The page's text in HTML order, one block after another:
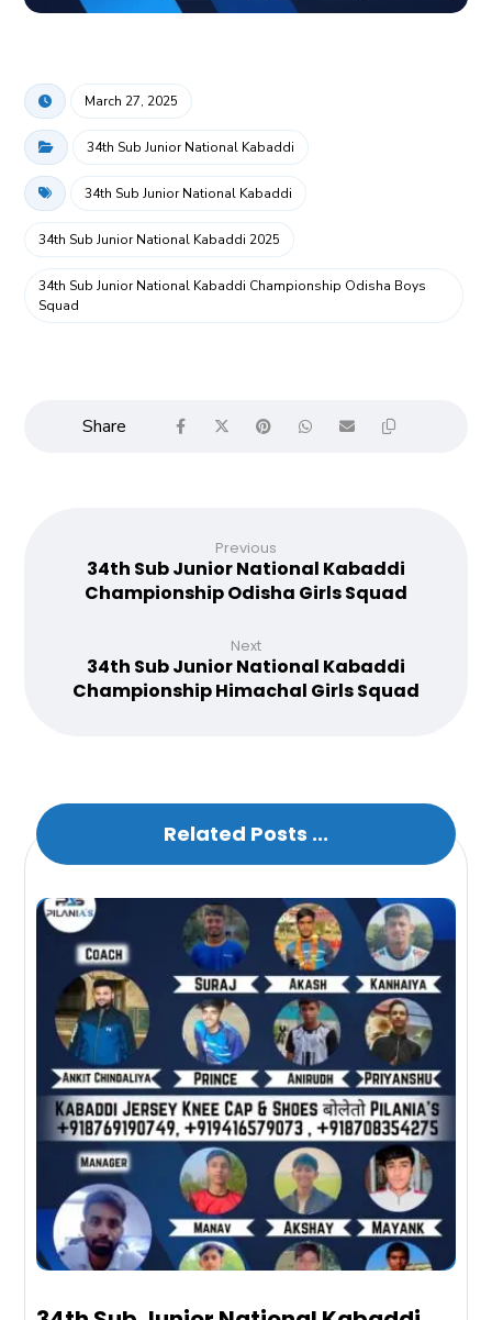
March 27, 2025
34th Sub Junior National Kabaddi
34th Sub Junior National Kabaddi
34th Sub Junior National Kabaddi 2025
34th Sub Junior National Kabaddi Championship Odisha Boys
Squad
Previous
34th Sub Junior National Kabaddi
Championship Odisha Girls Squad
Next
34th Sub Junior National Kabaddi
Championship Himachal Girls Squad
Related Posts ...